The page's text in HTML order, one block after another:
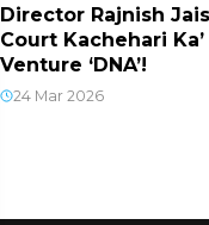
Director Rajnish
Court Kachehari
Venture ‘DNA’!
24 Mar 2026